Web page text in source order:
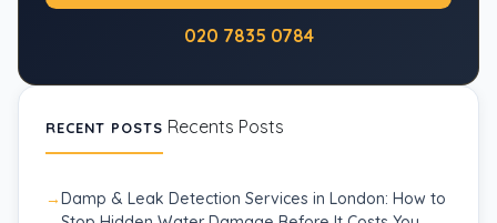
020 7835 0784
RECENT POSTS Recents Posts
Damp & Leak Detection Services in London: How to